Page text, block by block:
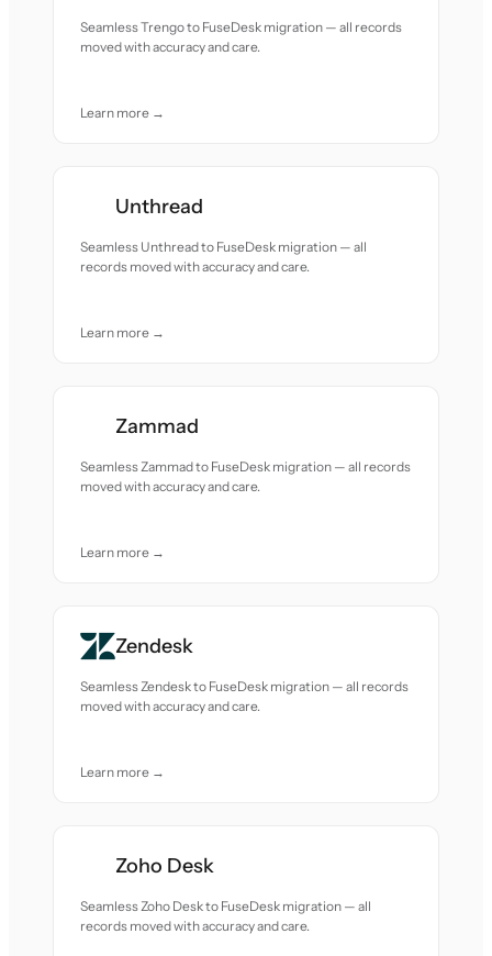
Seamless Trengo to FuseDesk migration — all records
moved with accuracy and care.
Learn more →
Unthread
Seamless Unthread to FuseDesk migration — all
records moved with accuracy and care.
Learn more →
Zammad
Seamless Zammad to FuseDesk migration — all records
moved with accuracy and care.
Learn more →
Zendesk
Seamless Zendesk to FuseDesk migration — all records
moved with accuracy and care.
Learn more →
Zoho Desk
Seamless Zoho Desk to FuseDesk migration — all
records moved with accuracy and care.